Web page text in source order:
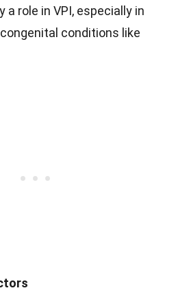
a role in VPI, especially in
conditions like